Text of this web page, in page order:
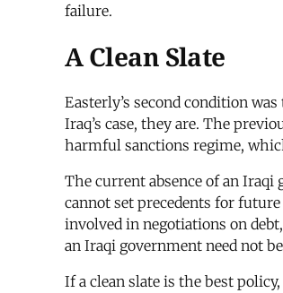
failure.
A Clean Slate
Easterly’s second condition
Iraq’s case, they are. The
harmful sanctions regime,
The current absence of an
cannot set precedents for
involved in negotiations on
an Iraqi government need not
If a clean slate is the best